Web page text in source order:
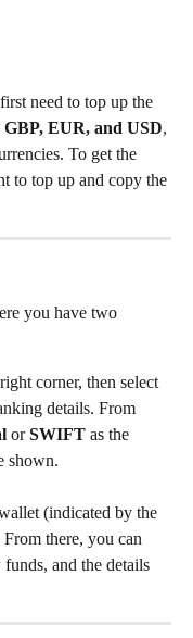
need to top up the
GBP, EUR, and USD,
To get the
to top up and copy the
you have two
corner, then select
details. From
or SWIFT as the
shown.
(indicated by the
there, you can
and the details